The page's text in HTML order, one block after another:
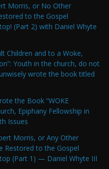
Morris, or No Other
to the Gospel
(Part 2) with Daniel Whyte
Children and to a Woke,
Youth in the church, do not
wrote the book titled
the Book “WOKE
Epiphany Fellowship in
Issues
Morris, or Any Other
Restored to the Gospel
(Part 1) — Daniel Whyte III